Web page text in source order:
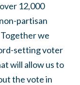
12,000
partisan
we
setting voter
will allow us to
the vote in